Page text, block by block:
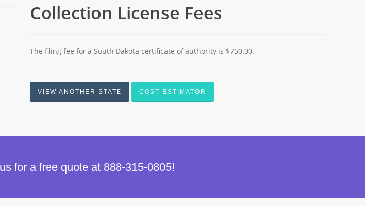
Collection License Fees
The filing fee for a South Dakota certificate of authority is $750.00.
VIEW ANOTHER STATE COST ESTIMATOR
for a free quote at 888-315-0805!